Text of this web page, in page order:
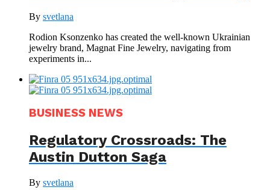
By svetlana
Rodion Ksonzenko has created the well-known Ukrainian
jewelry brand, Magnat Fine Jewelry, navigating from
experiments in...
BUSINESS NEWS
Regulatory Crossroads: The
Austin Dutton Saga
By svetlana